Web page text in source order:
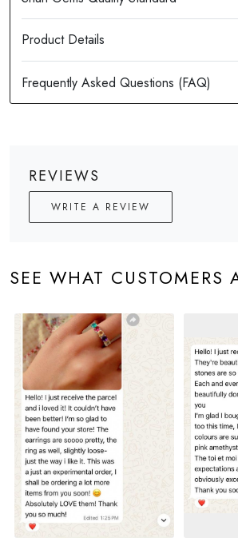
Product Details
REVIEWS
WRITE A REVIEW
SEE WHAT CUSTOMERS